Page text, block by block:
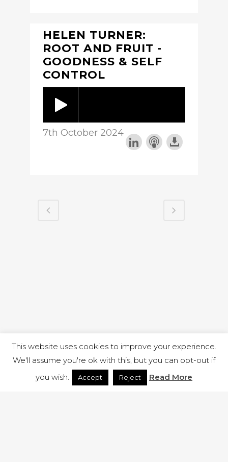
HELEN TURNER:
ROOT AND FRUIT -
GOODNESS & SELF
CONTROL
7th October 2024
This website uses cookies to improve your experience.
We'll assume you're ok with this, but you can opt-out if
you wish.
Accept Reject Read More